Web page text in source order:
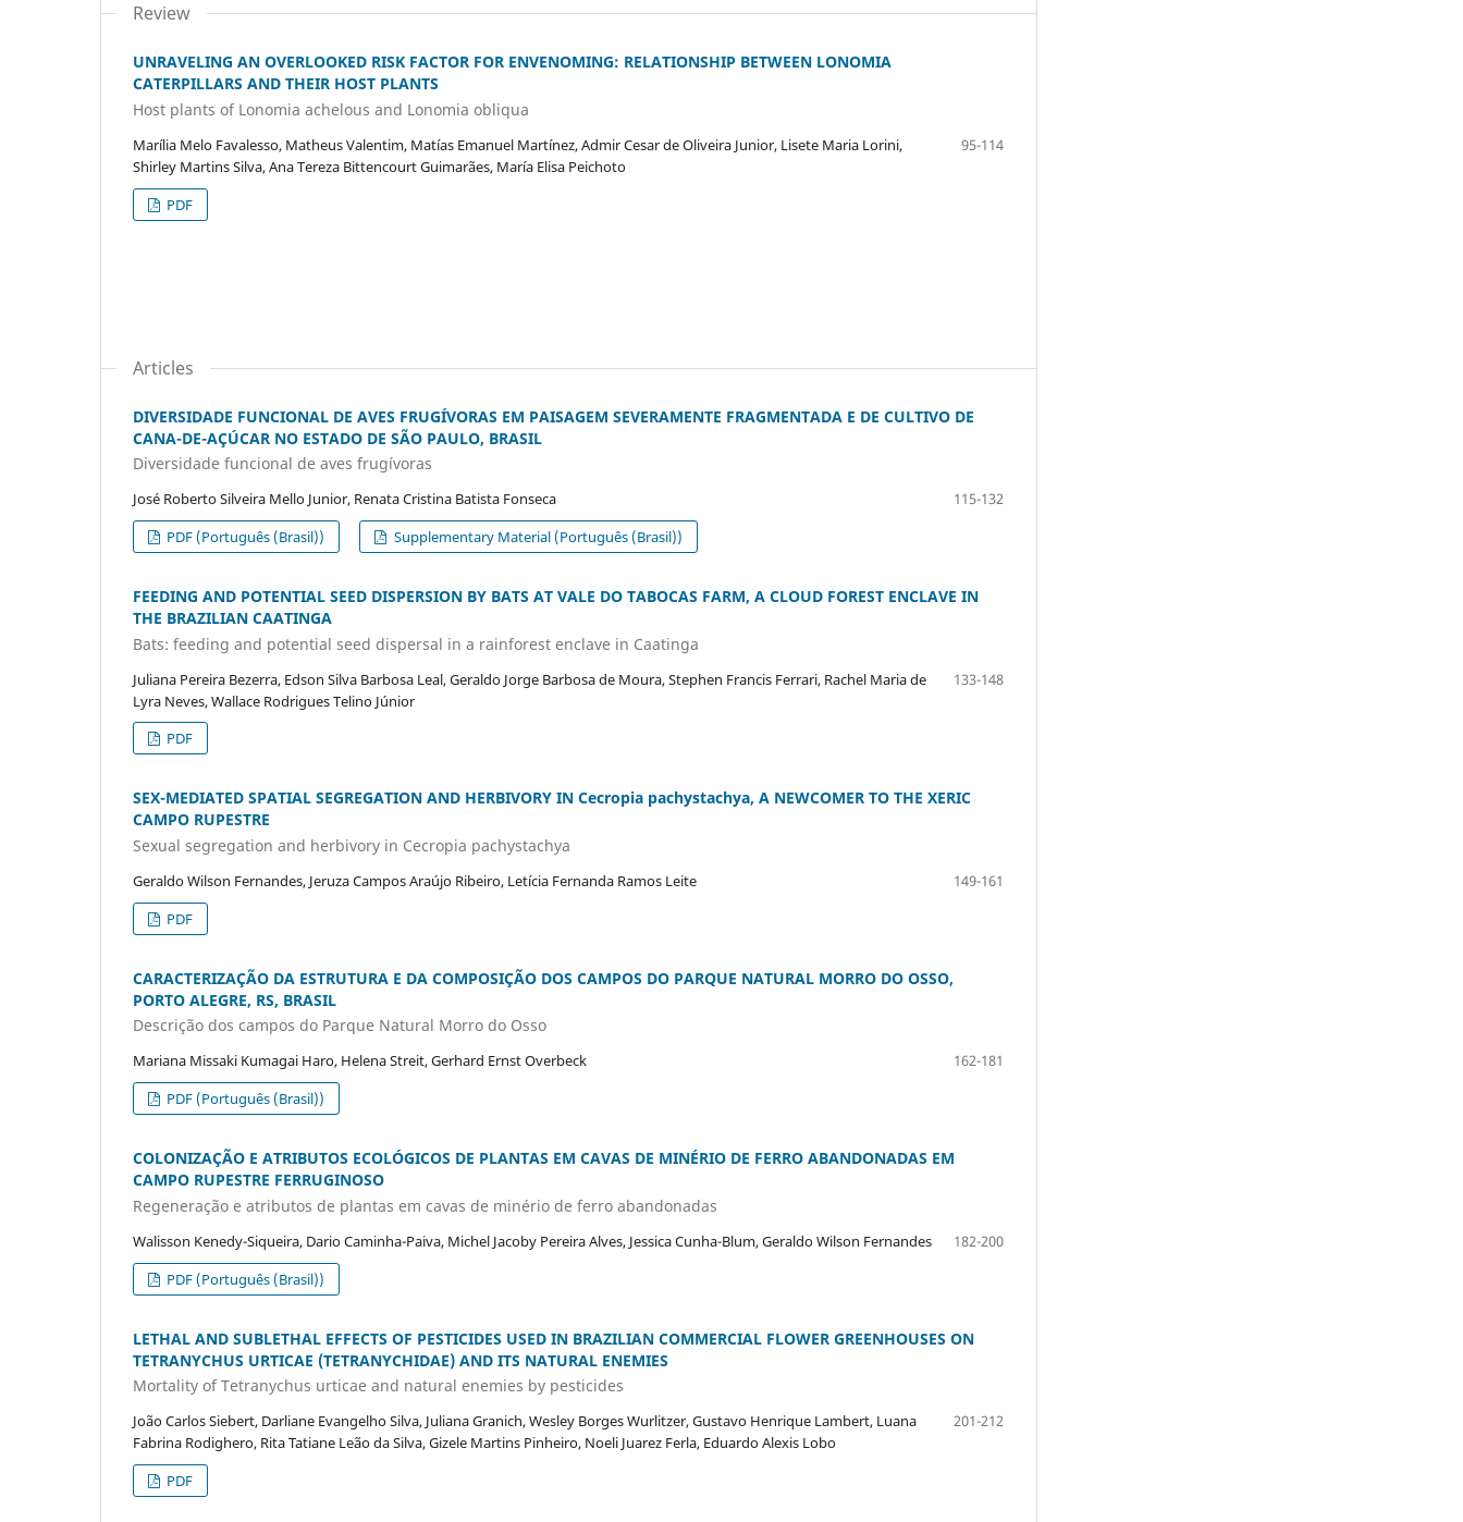
Review
UNRAVELING AN OVERLOOKED RISK FACTOR FOR ENVENOMING: RELATIONSHIP BETWEEN LONOMIA
CATERPILLARS AND THEIR HOST PLANTS
Host plants of Lonomia achelous and Lonomia obliqua
Marília Melo Favalesso, Matheus Valentim, Matías Emanuel Martínez, Admir Cesar de Oliveira Junior, Lisete Maria Lorini,
Shirley Martins Silva, Ana Tereza Bittencourt Guimarães, María Elisa Peichoto
95-114
PDF
Articles
DIVERSIDADE FUNCIONAL DE AVES FRUGÍVORAS EM PAISAGEM SEVERAMENTE FRAGMENTADA E DE CULTIVO DE
CANA-DE-AÇÚCAR NO ESTADO DE SÃO PAULO, BRASIL
Diversidade funcional de aves frugívoras
José Roberto Silveira Mello Junior, Renata Cristina Batista Fonseca
115-132
PDF (Português (Brasil))
Supplementary Material (Português (Brasil))
FEEDING AND POTENTIAL SEED DISPERSION BY BATS AT VALE DO TABOCAS FARM, A CLOUD FOREST ENCLAVE IN
THE BRAZILIAN CAATINGA
Bats: feeding and potential seed dispersal in a rainforest enclave in Caatinga
Juliana Pereira Bezerra, Edson Silva Barbosa Leal, Geraldo Jorge Barbosa de Moura, Stephen Francis Ferrari, Rachel Maria de
Lyra Neves, Wallace Rodrigues Telino Júnior
133-148
PDF
SEX-MEDIATED SPATIAL SEGREGATION AND HERBIVORY IN Cecropia pachystachya, A NEWCOMER TO THE XERIC
CAMPO RUPESTRE
Sexual segregation and herbivory in Cecropia pachystachya
Geraldo Wilson Fernandes, Jeruza Campos Araújo Ribeiro, Letícia Fernanda Ramos Leite
149-161
PDF
CARACTERIZAÇÃO DA ESTRUTURA E DA COMPOSIÇÃO DOS CAMPOS DO PARQUE NATURAL MORRO DO OSSO,
PORTO ALEGRE, RS, BRASIL
Descrição dos campos do Parque Natural Morro do Osso
Mariana Missaki Kumagai Haro, Helena Streit, Gerhard Ernst Overbeck
162-181
PDF (Português (Brasil))
COLONIZAÇÃO E ATRIBUTOS ECOLÓGICOS DE PLANTAS EM CAVAS DE MINÉRIO DE FERRO ABANDONADAS EM
CAMPO RUPESTRE FERRUGINOSO
Regeneração e atributos de plantas em cavas de minério de ferro abandonadas
Walisson Kenedy-Siqueira, Dario Caminha-Paiva, Michel Jacoby Pereira Alves, Jessica Cunha-Blum, Geraldo Wilson Fernandes
182-200
PDF (Português (Brasil))
LETHAL AND SUBLETHAL EFFECTS OF PESTICIDES USED IN BRAZILIAN COMMERCIAL FLOWER GREENHOUSES ON
TETRANYCHUS URTICAE (TETRANYCHIDAE) AND ITS NATURAL ENEMIES
Mortality of Tetranychus urticae and natural enemies by pesticides
João Carlos Siebert, Darliane Evangelho Silva, Juliana Granich, Wesley Borges Wurlitzer, Gustavo Henrique Lambert, Luana
Fabrina Rodighero, Rita Tatiane Leão da Silva, Gizele Martins Pinheiro, Noeli Juarez Ferla, Eduardo Alexis Lobo
201-212
PDF